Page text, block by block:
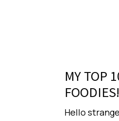
MY TOP
FOODIES!
Hello